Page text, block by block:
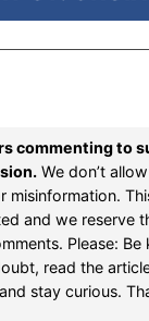
commenting to
We don’t
misinformation.
and we reserve
Please: Be
read the
stay curious.